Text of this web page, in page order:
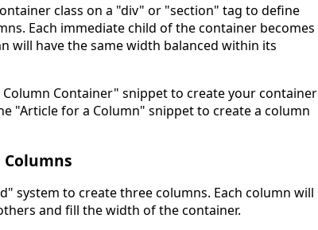
class on a "div" or "section" tag to define
Each immediate child of the container becomes
will have the same width balanced within its
Column Container" snippet to create your container
"Article for a Column" snippet to create a column
Columns
system to create three columns. Each column will
and fill the width of the container.